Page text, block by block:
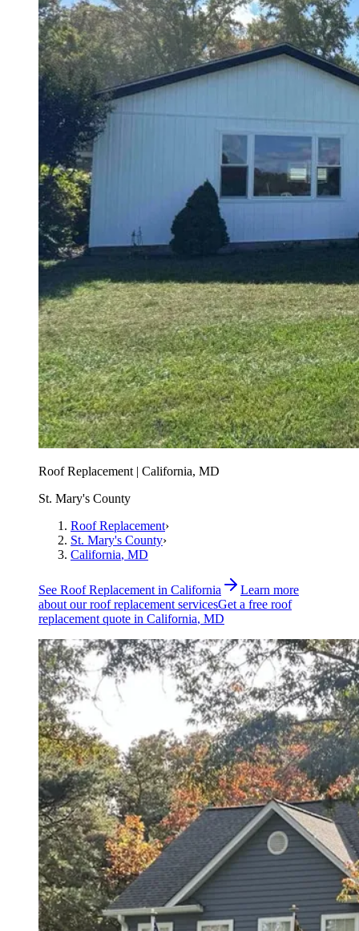
Roof Replacement | California, MD
St. Mary's County
Roof Replacement›
St. Mary's County›
California, MD
See Roof Replacement in California
Learn more
about ourroof replacement servicesGet a free roof
replacement quote in California, MD